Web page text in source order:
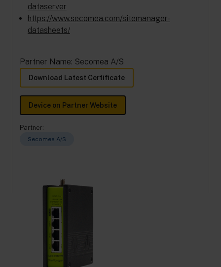
dataserver
https://www.secomea.com/sitemanager-
datasheets/
Partner Name: Secomea A/S
Download Latest Certificate
Device on Partner Website
Partner:
Secomea A/S